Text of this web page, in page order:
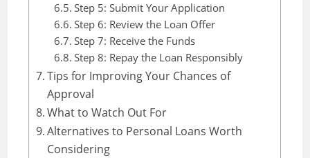
Step 5: Submit Your Application
Step 6: Review the Loan Offer
Step 7: Receive the Funds
Step 8: Repay the Loan Responsibly
Tips for Improving Your Chances of
Approval
What to Watch Out For
Alternatives to Personal Loans Worth
Considering